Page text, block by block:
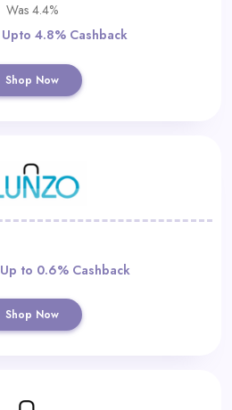
Was 4.4%
Upto 4.8% Cashback
Shop Now
Up to 0.6% Cashback
Shop Now